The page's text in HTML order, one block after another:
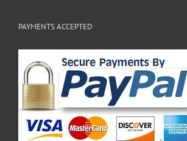
PAYMENTS ACCEPTED